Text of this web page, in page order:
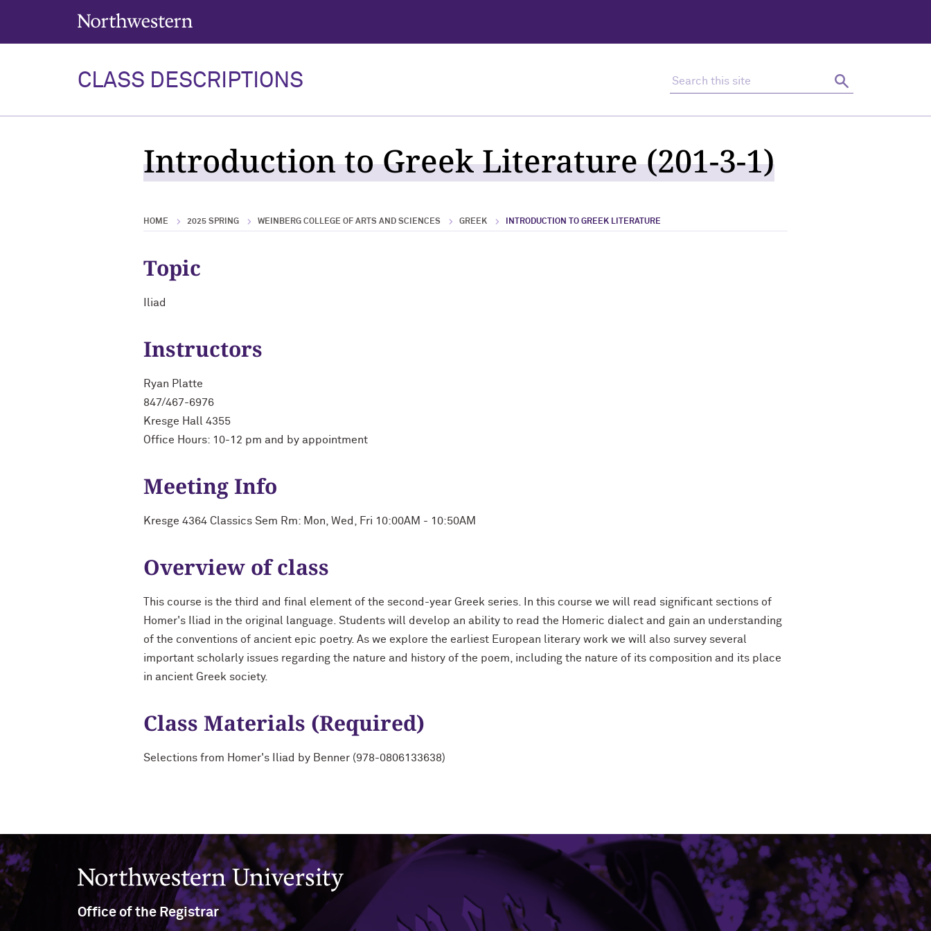
Northwestern University
CLASS DESCRIPTIONS
Search
Introduction to Greek Literature (201-3-1)
HOME 2025 SPRING WEINBERG COLLEGE OF ARTS AND SCIENCES GREEK INTRODUCTION TO GREEK LITERATURE
Topic
Iliad
Instructors
Ryan Platte
847/467-6976
Kresge Hall 4355
Office Hours: 10-12 pm and by appointment
Meeting Info
Kresge 4364 Classics Sem Rm: Mon, Wed, Fri 10:00AM - 10:50AM
Overview of class
This course is the third and final element of the second-year Greek series. In this course we will read significant sections of
Homer's Iliad in the original language. Students will develop an ability to read the Homeric dialect and gain an understanding
of the conventions of ancient epic poetry. As we explore the earliest European literary work we will also survey several
important scholarly issues regarding the nature and history of the poem, including the nature of its composition and its place
in ancient Greek society.
Class Materials (Required)
Selections from Homer's Iliad by Benner (978-0806133638)
Northwestern University
Office of the Registrar